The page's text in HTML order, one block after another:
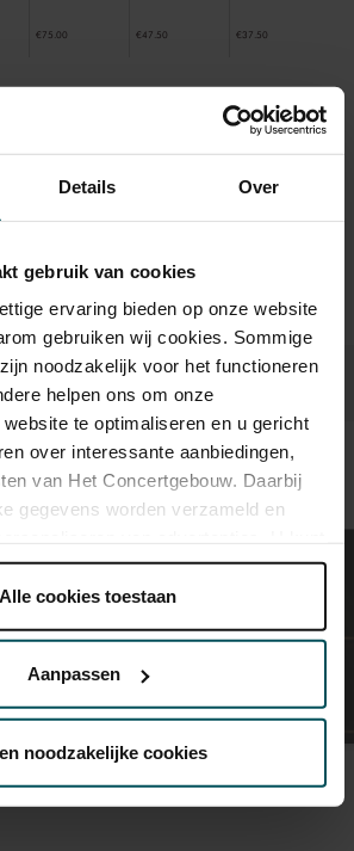
Details Over
gebruik van cookies
ervaring bieden op onze website
gebruiken wij cookies. Sommige
noodzakelijk voor het functioneren
helpen ons om onze
te optimaliseren en u gericht
over interessante aanbiedingen,
van Het Concertgebouw. Daarbij
gegevens worden verzameld en
welke cookies wij mogen
hier. Lees onze
op onze website kunt u uw
Alle cookies toestaan
Aanpassen
noodzakelijke cookies
€75.00 €47.50 €37.50
in the price of admission. Are you under
ordering process.
More information